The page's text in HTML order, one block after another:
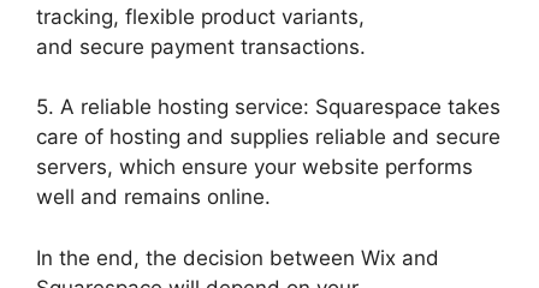
tracking, flexible product variants,
and secure payment transactions.
5. A reliable hosting service: Squarespace takes
care of hosting and supplies reliable and secure
servers, which ensure your website performs
well and remains online.
In the end, the decision between Wix and